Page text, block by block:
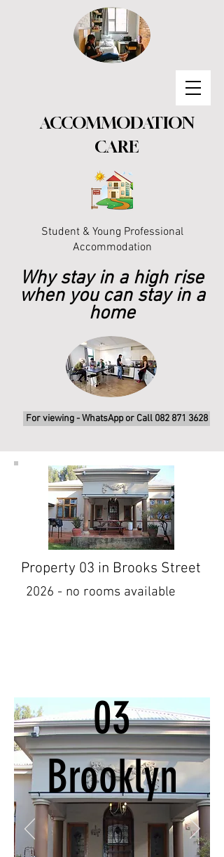
ACCOMMODATION
CARE
Student & Young Professional
Accommodation
Why stay in a high rise
when you can stay in a
home
For viewing - WhatsApp or Call 082 871 3628
Property 03 in Brooks Street
2026 - no rooms available
03
Brooklyn